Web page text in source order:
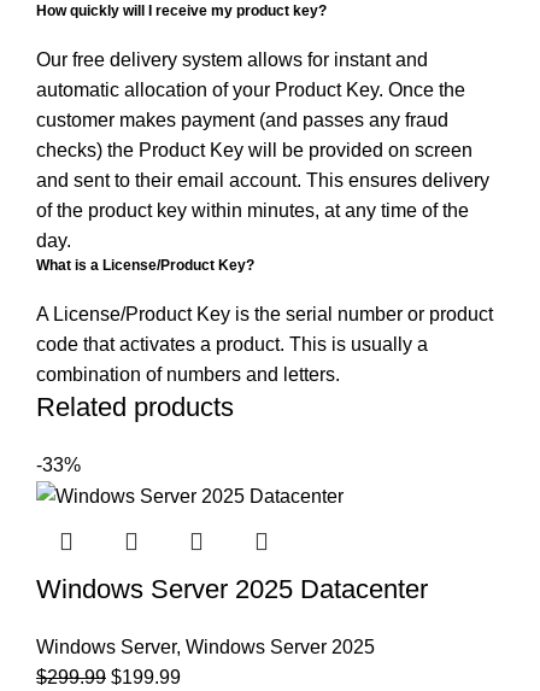
How quickly will I receive my product key?
Our free delivery system allows for instant and
automatic allocation of your Product Key. Once the
customer makes payment (and passes any fraud
checks) the Product Key will be provided on screen
and sent to their email account. This ensures delivery
of the product key within minutes, at any time of the
day.
What is a License/Product Key?
A License/Product Key is the serial number or product
code that activates a product. This is usually a
combination of numbers and letters.
Related products
-33%
Windows Server 2025 Datacenter
Windows Server, Windows Server 2025
$299.99 $199.99